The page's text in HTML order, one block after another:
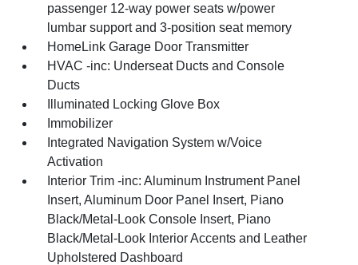
passenger 12-way power seats w/power
lumbar support and 3-position seat memory
HomeLink Garage Door Transmitter
HVAC -inc: Underseat Ducts and Console
Ducts
Illuminated Locking Glove Box
Immobilizer
Integrated Navigation System w/Voice
Activation
Interior Trim -inc: Aluminum Instrument Panel
Insert, Aluminum Door Panel Insert, Piano
Black/Metal-Look Console Insert, Piano
Black/Metal-Look Interior Accents and Leather
Upholstered Dashboard